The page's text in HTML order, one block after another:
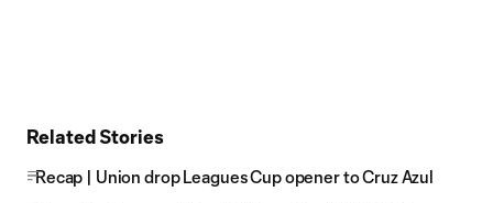
Related Stories
Recap | Union drop Leagues Cup opener to Cruz Azul